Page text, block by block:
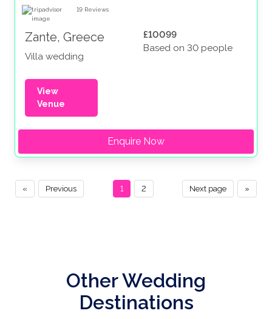
19 Reviews
Zante, Greece
Villa wedding
£10099
Based on 30 people
View
Venue
Enquire Now
« Previous »
Next page
1 2
Other Wedding
Destinations